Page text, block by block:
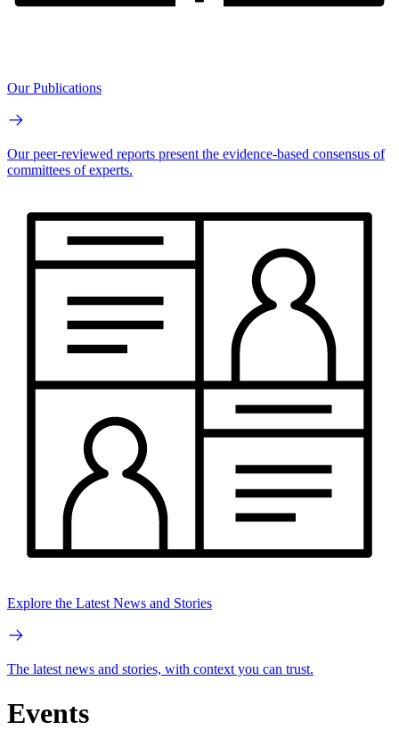
Our Publications
Our peer-reviewed reports present the evidence-based consensus of
committees of experts.
Explore the Latest News and Stories
The latest news and stories, with context you can trust.
Events